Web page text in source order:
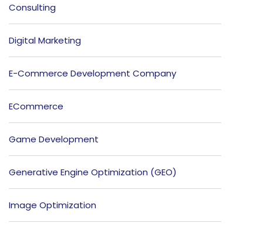
Consulting
Digital Marketing
E-Commerce Development Company
ECommerce
Game Development
Generative Engine Optimization (GEO)
Image Optimization